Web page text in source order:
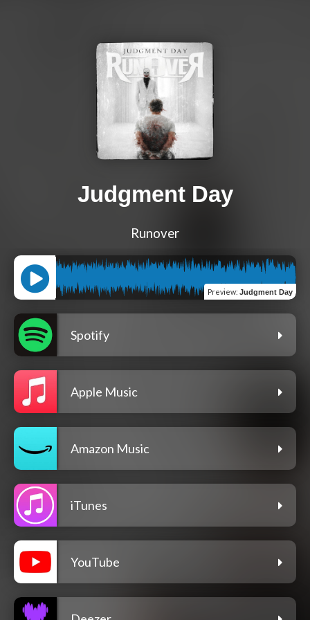
Judgment Day
Runover
Preview: Judgment Day
Spotify
Apple Music
Amazon Music
iTunes
YouTube